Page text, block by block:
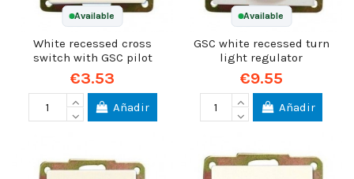
Available
White recessed cross
switch with GSC pilot
€3.53
Añadir
Available
GSC white recessed turn
light regulator
€9.55
Añadir